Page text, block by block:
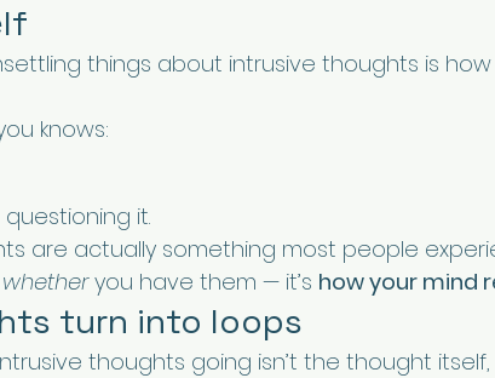
things about intrusive thoughts is
knows:
it.
are actually something most people
whether you have them — it’s how your mind
turn into loops
thoughts going isn’t the thought